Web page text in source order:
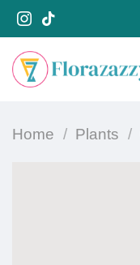
Home / Plants /